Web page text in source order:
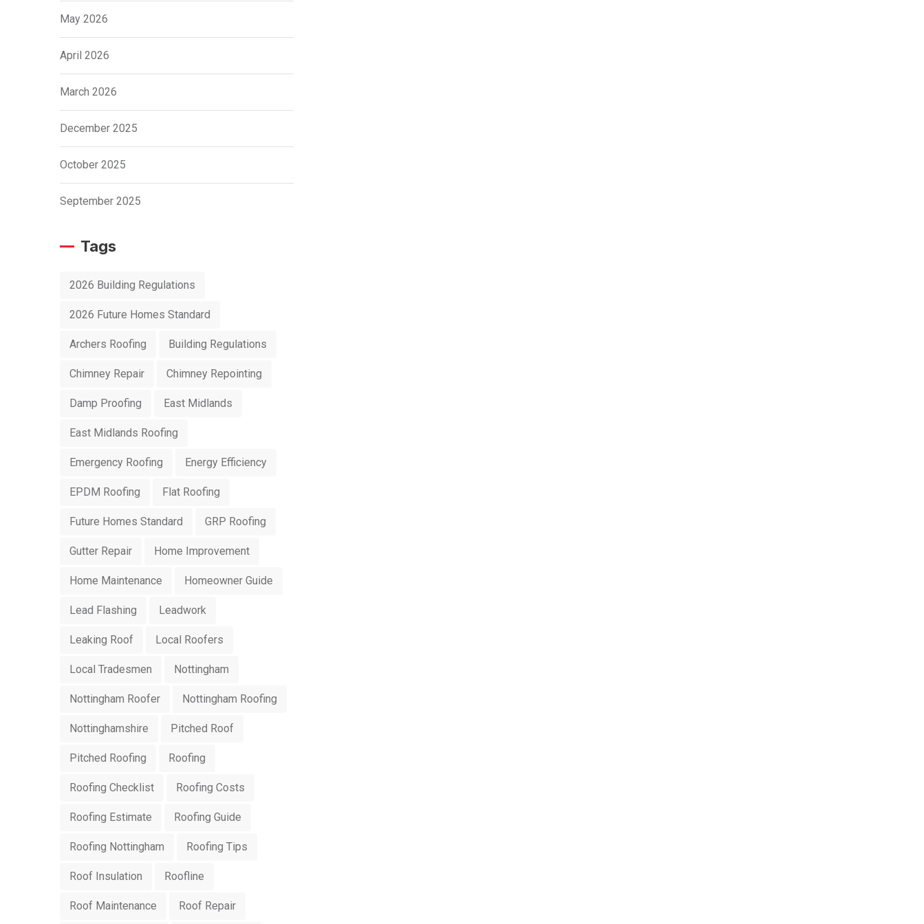
May 2026
April 2026
March 2026
December 2025
October 2025
September 2025
Tags
2026 Building Regulations
2026 Future Homes Standard
Archers Roofing Building Regulations
Chimney Repair Chimney Repointing
Damp Proofing East Midlands
East Midlands Roofing
Emergency Roofing Energy Efficiency
EPDM Roofing Flat Roofing
Future Homes Standard GRP Roofing
Gutter Repair Home Improvement
Home Maintenance Homeowner Guide
Lead Flashing Leadwork
Leaking Roof Local Roofers
Local Tradesmen Nottingham
Nottingham Roofer Nottingham Roofing
Nottinghamshire Pitched Roof
Pitched Roofing Roofing
Roofing Checklist Roofing Costs
Roofing Estimate Roofing Guide
Roofing Nottingham Roofing Tips
Roof Insulation Roofline
Roof Maintenance Roof Repair